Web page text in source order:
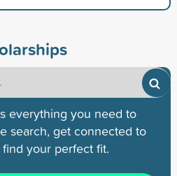
everything you need to
search, get connected to
your perfect fit.